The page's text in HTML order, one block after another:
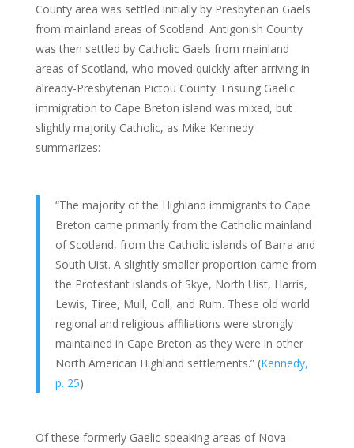
County area was settled initially by Presbyterian Gaels
from mainland areas of Scotland. Antigonish County
was then settled by Catholic Gaels from mainland
areas of Scotland, who moved quickly after arriving in
already-Presbyterian Pictou County. Ensuing Gaelic
immigration to Cape Breton island was mixed, but
slightly majority Catholic, as Mike Kennedy
summarizes:
“The majority of the Highland immigrants to Cape
Breton came primarily from the Catholic mainland
of Scotland, from the Catholic islands of Barra and
South Uist. A slightly smaller proportion came from
the Protestant islands of Skye, North Uist, Harris,
Lewis, Tiree, Mull, Coll, and Rum. These old world
regional and religious affiliations were strongly
maintained in Cape Breton as they were in other
North American Highland settlements.” (Kennedy,
p. 25)
Of these formerly Gaelic-speaking areas of Nova